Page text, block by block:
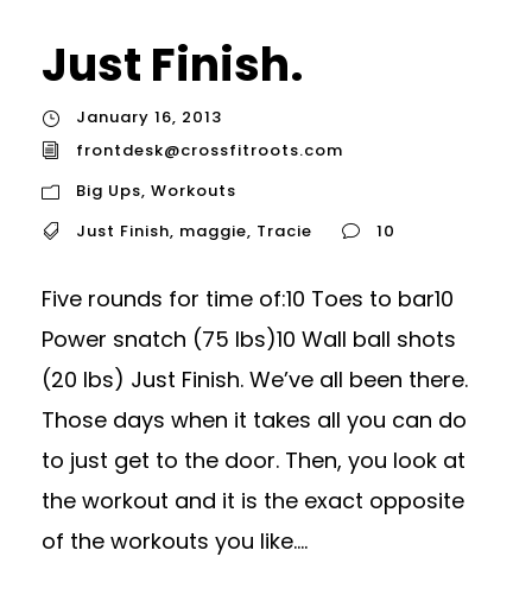
Just Finish.
January 16, 2013
frontdesk@crossfitroots.com
Big Ups, Workouts
Just Finish, maggie, Tracie 10
Five rounds for time of:10 Toes to bar10
Power snatch (75 lbs)10 Wall ball shots
(20 lbs) Just Finish. We’ve all been there.
Those days when it takes all you can do
to just get to the door. Then, you look at
the workout and it is the exact opposite
of the workouts you like....